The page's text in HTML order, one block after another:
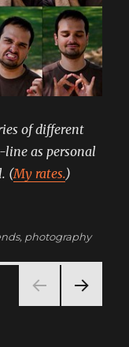
of different
as personal
(My rates.)
, photography